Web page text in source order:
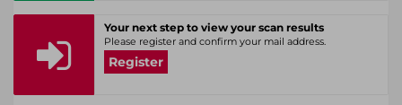
Your next step to view your scan results
Please register and confirm your mail address.
Register